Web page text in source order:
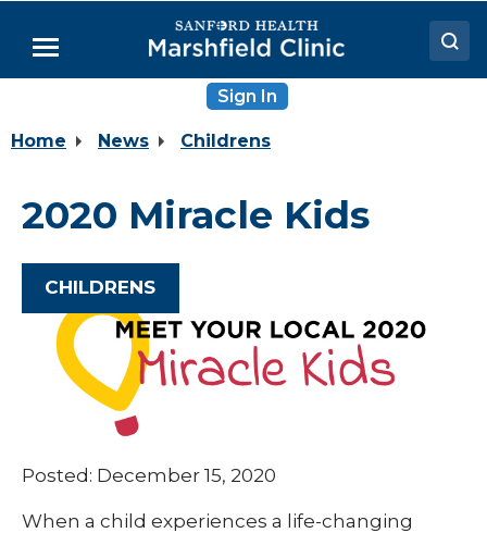
Main
Menu
Locations
Careers
Sign In
Home News Childrens
2020 Miracle Kids
CHILDRENS
Posted: December 15, 2020
When a child experiences a life-changing